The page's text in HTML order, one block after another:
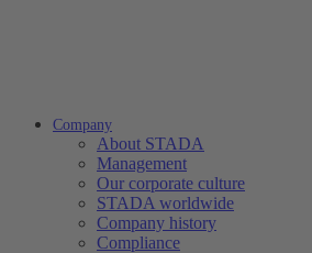
Company
About STADA
Management
Our corporate culture
STADA worldwide
Company history
Compliance